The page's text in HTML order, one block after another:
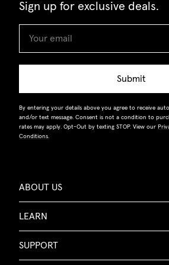
Sign up for exclusive deals.
Submit
By entering your details above you agree to receive
and/or text message. Consent is not a condition to
rates may apply. Opt-Out by texting STOP. View our
Conditions.
ABOUT US
LEARN
SUPPORT